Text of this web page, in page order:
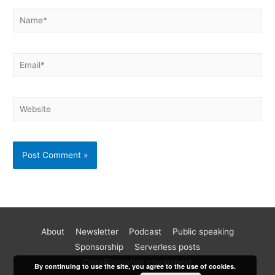
Become a better AWS developer
Join 17k readers and level up your AWS game in just 5 mins
About Newsletter Podcast
Public speaking
Sponsorship
Serverless posts
CloudFormation cheatsheet
By continuing to use the site, you agree to the use of cookies.